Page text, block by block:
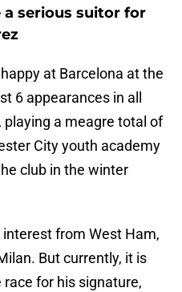
a serious suitor for
at Barcelona at the
6 appearances in all
a meagre total of
City youth academy
club in the winter
from West Ham,
But currently, it is
for his signature,